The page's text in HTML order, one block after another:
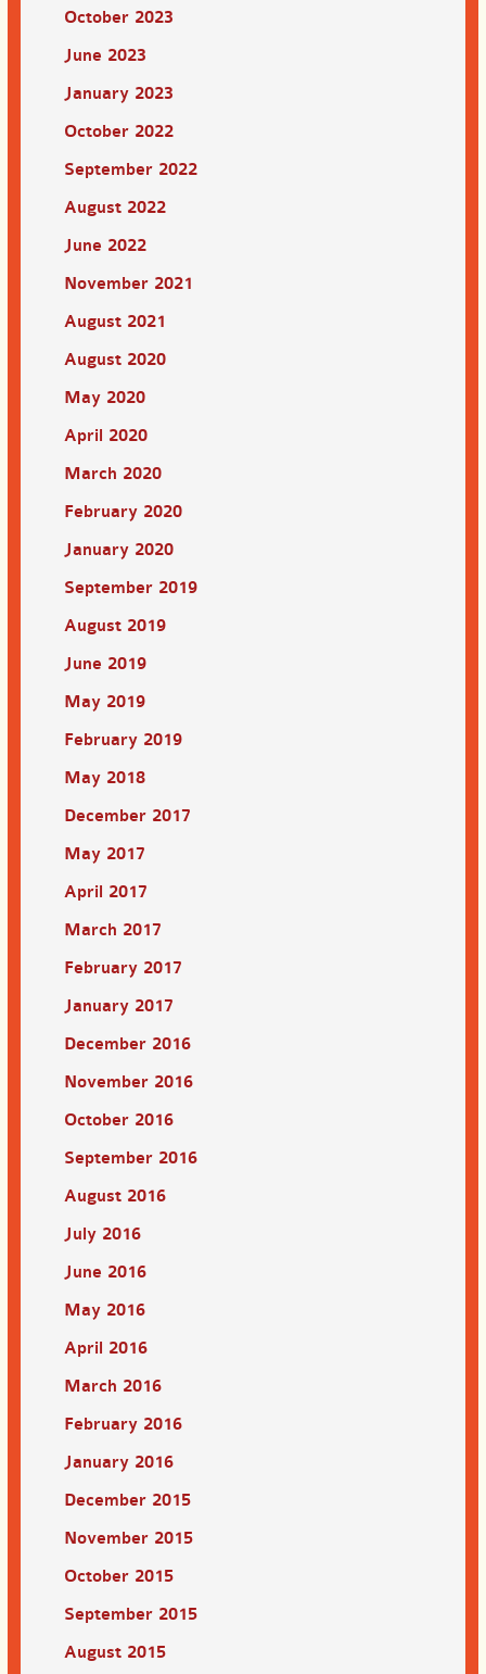
October 2023
June 2023
January 2023
October 2022
September 2022
August 2022
June 2022
November 2021
August 2021
August 2020
May 2020
April 2020
March 2020
February 2020
January 2020
September 2019
August 2019
June 2019
May 2019
February 2019
May 2018
December 2017
May 2017
April 2017
March 2017
February 2017
January 2017
December 2016
November 2016
October 2016
September 2016
August 2016
July 2016
June 2016
May 2016
April 2016
March 2016
February 2016
January 2016
December 2015
November 2015
October 2015
September 2015
August 2015